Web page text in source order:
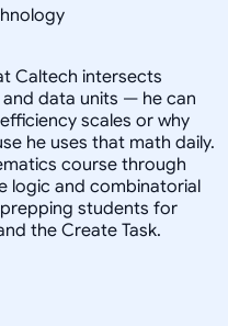
Caltech intersects
data units — he can
scales or why
he uses that math daily.
course through
logic and combinatorial
students for
the Create Task.